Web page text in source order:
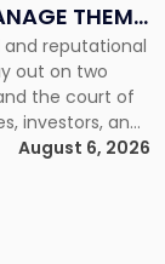
THEM
and reputational
out on two
the court of
investors, and
before a
the facts.
August 6, 2026